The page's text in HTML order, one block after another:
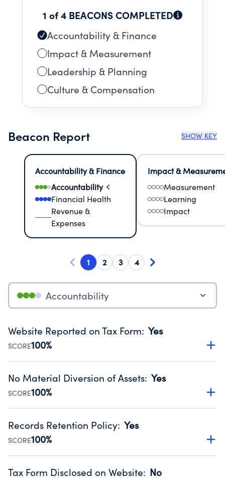
1 of 4 BEACONS COMPLETED
Accountability & Finance
Impact & Measurement
Leadership & Planning
Culture & Compensation
Beacon Report SHOW KEY
Accountability & Finance
Accountability
Financial Health
Revenue &
Expenses
Impact &
Measurement
Learning
Impact
1 2 3 4
Accountability
Website Reported on Tax Form: Yes
SCORE100%
Disclosing the charity’s website promotes transparency
Public data from IRS Form 990. Fiscal Year 2025.
No Material Diversion of Assets: Yes
SCORE100%
Organizations report 'Yes' to confirm that no material
occurred during their fiscal year.
Source:Public data from IRS Form 990. Fiscal Year 2025.
Records Retention Policy: Yes
SCORE100%
Has a policy establishing guidelines for the handling,
Tax Form Disclosed on Website: No